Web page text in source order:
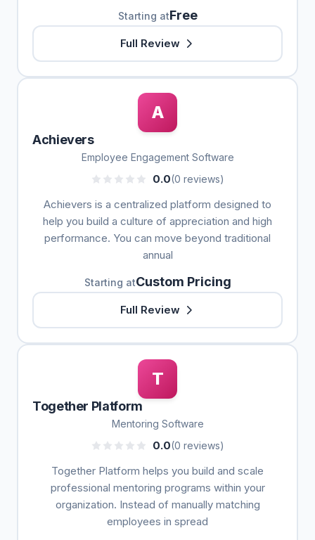
Starting atFree
Full Review
A
Achievers
Employee Engagement Software
0.0(0 reviews)
Achievers is a centralized platform designed to
help you build a culture of appreciation and high
performance. You can move beyond traditional
annual
Starting atCustom Pricing
Full Review
T
Together Platform
Mentoring Software
0.0(0 reviews)
Together Platform helps you build and scale
professional mentoring programs within your
organization. Instead of manually matching
employees in spread